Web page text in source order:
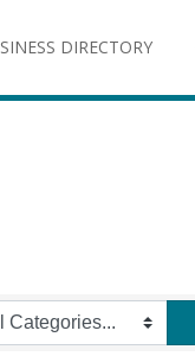
DIRECTORY